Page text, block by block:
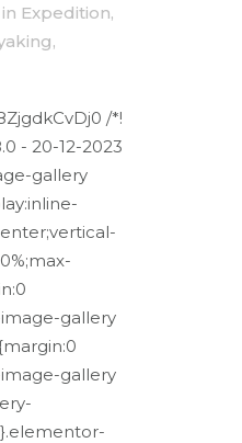
in Expedition,
,
/*!
- 20-12-2023
gallery
gallery
gallery